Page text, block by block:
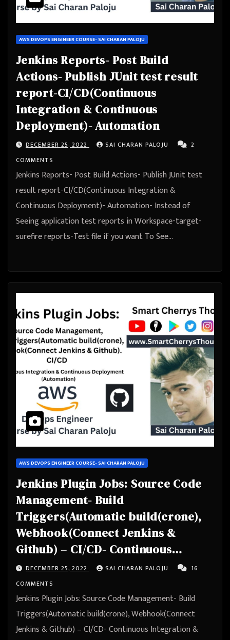
AWS DEVOPS ENGINEER COURSE- SAI CHARAN PALOJU
Jenkins Reports- Post Build
Actions- Publish JUnit test result
report-CI/CD(Continuous
Integration & Continuous
Deployment)- Automation
DECEMBER 25, 2022 SAI CHARAN PALOJU
2
COMMENTS
Jenkins Reports- Post Build Actions- Publish JUnit test
result report-CI/CD(Continuous Integration &
Continuous Deployment)- Automation- Instead of
Seeing application test reports in Workspace-target-
surefire reports-Test file if you want To See…
AWS DEVOPS ENGINEER COURSE- SAI CHARAN PALOJU
Jenkins Plugin Jobs: Source Code
Management- Build
Triggers(Automatic build(crone),
Webhook(Connect Jenkins &
Github) – CI/CD- Continuous
Integration & Continuous
Deployment – Automation
DECEMBER 25, 2022 SAI CHARAN PALOJU
16
COMMENTS
Jenkins Plugin Jobs: Source Code Management- Build
Triggers(Automatic build(crone), Webhook(Connect
Jenkins & Github) – CI/CD- Continuous Integration &